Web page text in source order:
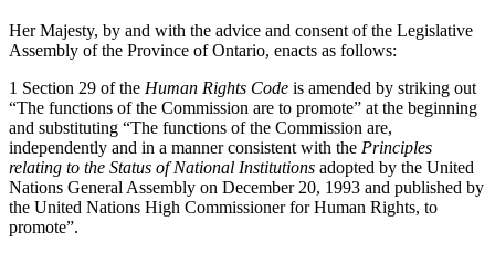
Her Majesty, by and with the advice and consent of the Legislative
Assembly of the Province of Ontario, enacts as follows:
1 Section 29 of the Human Rights Code is amended by striking out
“The functions of the Commission are to promote” at the beginning
and substituting “The functions of the Commission are,
independently and in a manner consistent with the Principles
relating to the Status of National Institutions adopted by the United
Nations General Assembly on December 20, 1993 and published by
the United Nations High Commissioner for Human Rights, to
promote”.